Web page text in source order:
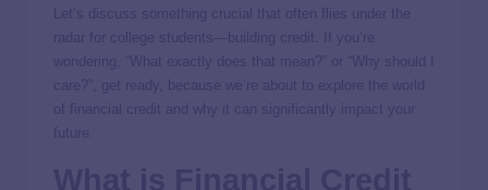
Let’s discuss something crucial that often flies under the
radar for college students—building credit. If you’re
wondering, “What exactly does that mean?” or “Why should I
care?”, get ready, because we’re about to explore the world
of financial credit and why it can significantly impact your
future.